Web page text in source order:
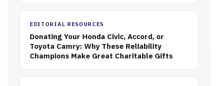
EDITORIAL RESOURCES
Donating Your Honda Civic, Accord, or
Toyota Camry: Why These Reliability
Champions Make Great Charitable Gifts